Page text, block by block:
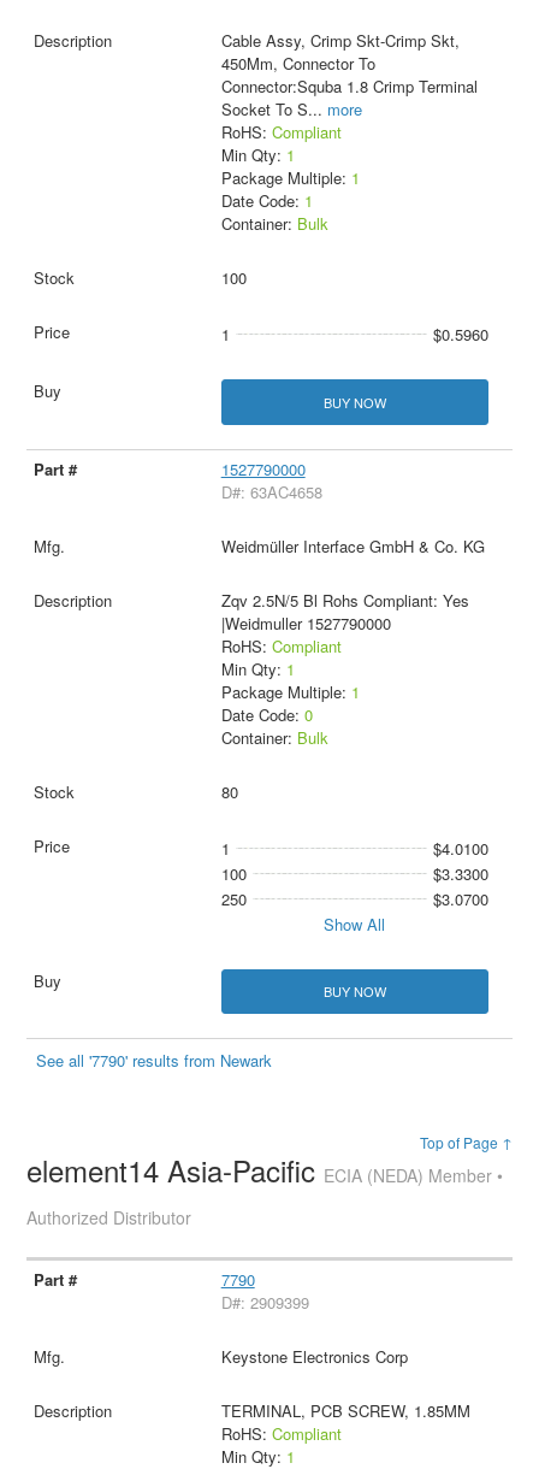
Cable Assy, Crimp Skt-Crimp Skt,
450Mm, Connector To
Connector:Squba 1.8 Crimp Terminal
Socket To S... more
RoHS: Compliant
Min Qty: 1
Package Multiple: 1
Date Code: 1
Container: Bulk
100
1 $0.5960
BUY NOW
1527790000
D#: 63AC4658
Weidmüller Interface GmbH & Co. KG
Zqv 2.5N/5 Bl Rohs Compliant: Yes
|Weidmuller 1527790000
RoHS: Compliant
Min Qty: 1
Package Multiple: 1
Date Code: 0
Container: Bulk
80
1
$4.0100
100
$3.3300
250
$3.0700
Show All
BUY NOW
See all '7790' results from Newark
Top of Page ↑
element14 Asia-Pacific ECIA (NEDA) Member •
Authorized Distributor
7790
D#: 2909399
Keystone Electronics Corp
TERMINAL, PCB SCREW, 1.85MM
RoHS: Compliant
Min Qty: 1